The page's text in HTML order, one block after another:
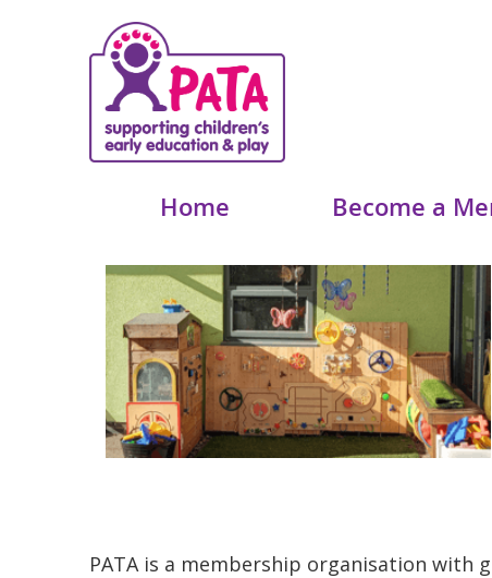
Home Become a
PATA is a membership organisation